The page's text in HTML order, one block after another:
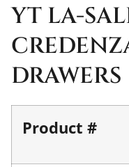
YT LA-
DRAWERS
Product #